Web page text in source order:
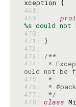
468:
469:
%s could not
470:
471:
472:
473:
/**
474:
*
475:
*
476:
477:
*/
478: class